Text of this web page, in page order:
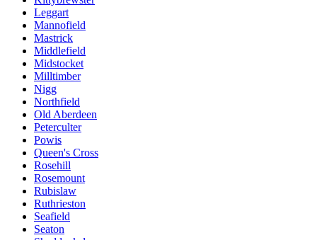
Leggart
Mannofield
Mastrick
Middlefield
Midstocket
Milltimber
Nigg
Northfield
Old Aberdeen
Peterculter
Powis
Queen's Cross
Rosehill
Rosemount
Rubislaw
Ruthrieston
Seafield
Seaton